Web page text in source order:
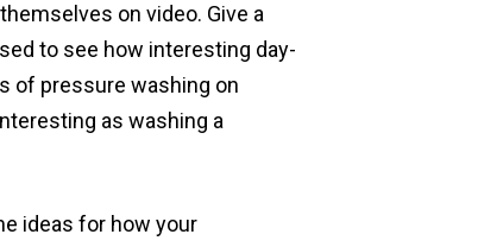
on video. Give a
to see how interesting day-
of pressure washing on
as washing a
ideas for how your